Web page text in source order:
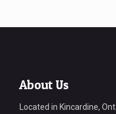
About Us
Located in Kincardine,